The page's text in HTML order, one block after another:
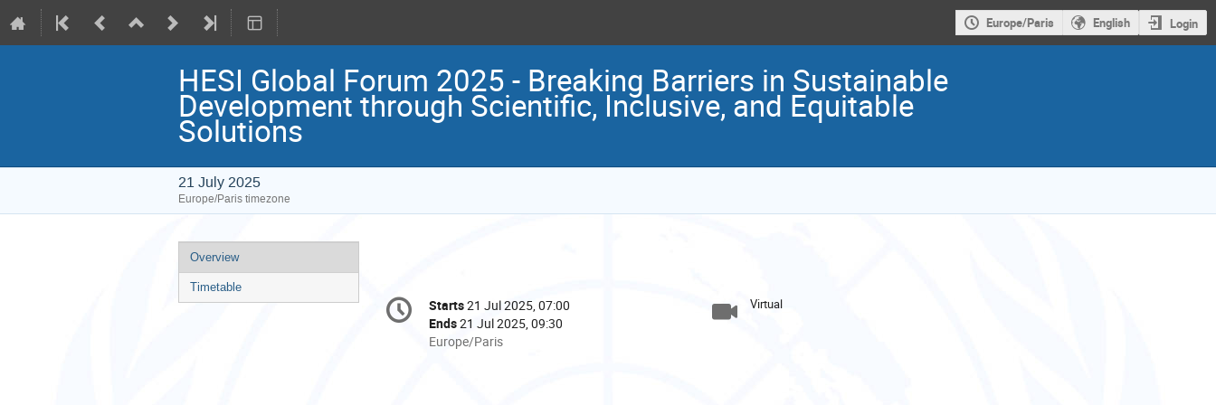
Europe/Paris English Login
HESI Global Forum 2025 - Breaking Barriers in Sustainable
Development through Scientific, Inclusive, and Equitable
Solutions
21 July 2025
Europe/Paris timezone
Event
menu
Overview
Timetable
Conference
information
Date/Time
Starts21 Jul 2025, 07:00
Ends21 Jul 2025, 09:30
All
Europe/Paris
Virtual